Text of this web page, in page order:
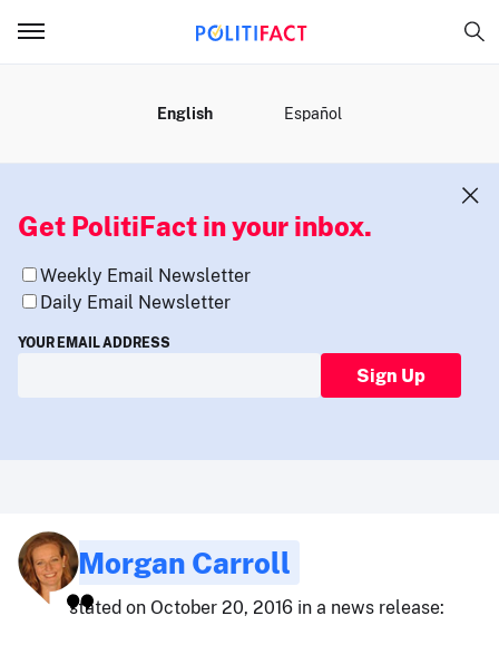
English Español
Get PolitiFact in your inbox.
Weekly Email Newsletter
Daily Email Newsletter
YOUR EMAIL ADDRESS
Sign Up
Morgan Carroll
stated on October 20, 2016 in a news release: